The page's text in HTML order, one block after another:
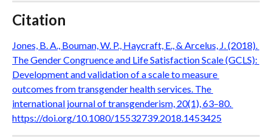
Citation
Jones, B. A., Bouman, W. P., Haycraft, E., & Arcelus, J. (2018).
The Gender Congruence and Life Satisfaction Scale (GCLS):
Development and validation of a scale to measure
outcomes from transgender health services. The
international journal of transgenderism, 20(1), 63–80.
https://doi.org/10.1080/15532739.2018.1453425